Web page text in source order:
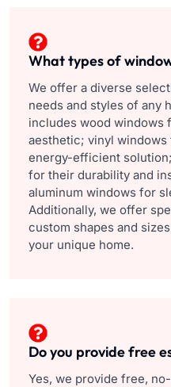
What types of
We offer a diverse
needs and styles of any
includes wood windows
aesthetic; vinyl
energy-efficient
for their durability and
aluminum windows for
Additionally, we offer
custom shapes and
your unique home.
Do you provide free
Yes, we provide free,